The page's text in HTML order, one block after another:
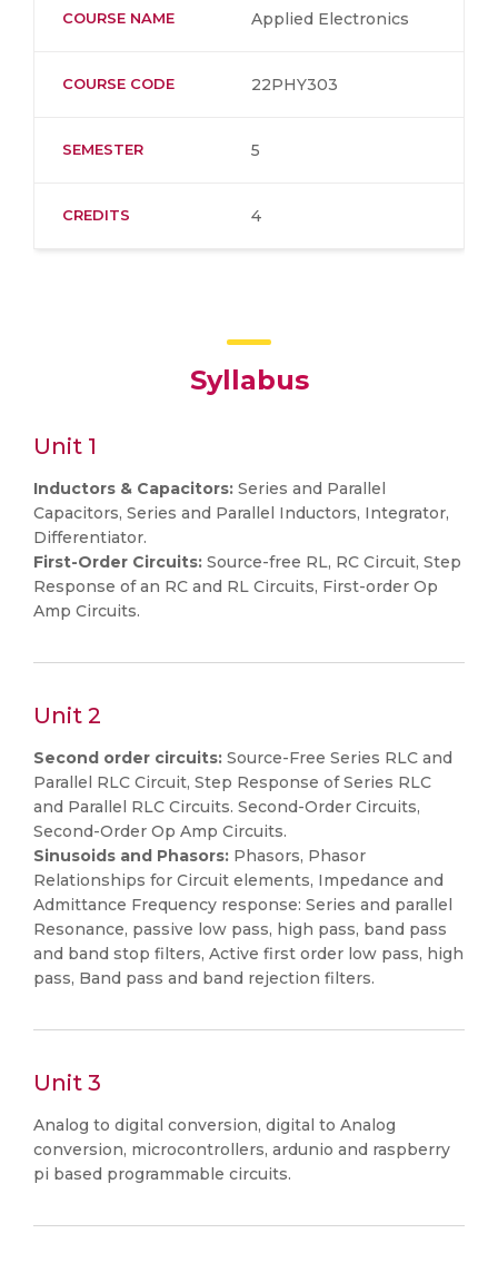
COURSE NAME Applied Electronics
COURSE CODE 22PHY303
SEMESTER 5
CREDITS 4
Syllabus
Unit 1
Inductors & Capacitors: Series and Parallel
Capacitors, Series and Parallel Inductors, Integrator,
Differentiator.
First-Order Circuits: Source-free RL, RC Circuit, Step
Response of an RC and RL Circuits, First-order Op
Amp Circuits.
Unit 2
Second order circuits: Source-Free Series RLC and
Parallel RLC Circuit, Step Response of Series RLC
and Parallel RLC Circuits. Second-Order Circuits,
Second-Order Op Amp Circuits.
Sinusoids and Phasors: Phasors, Phasor
Relationships for Circuit elements, Impedance and
Admittance Frequency response: Series and parallel
Resonance, passive low pass, high pass, band pass
and band stop filters, Active first order low pass, high
pass, Band pass and band rejection filters.
Unit 3
Analog to digital conversion, digital to Analog
conversion, microcontrollers, ardunio and raspberry
pi based programmable circuits.